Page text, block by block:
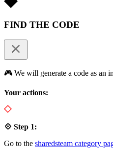
FIND THE CODE
🎮 We will generate a code as an
Your actions:
💠 Step 1:
Go to the sharedsteam category